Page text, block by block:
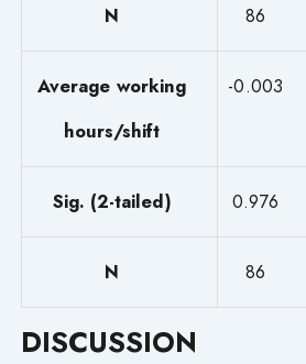
N 86
Average working
hours/shift
-0.003
Sig. (2-tailed) 0.976
N 86
DISCUSSION